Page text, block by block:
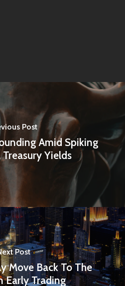
Post
Amid Spiking
Treasury Yields
Post
Move Back To The
Early Trading